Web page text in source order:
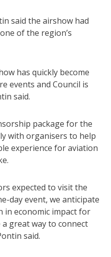
said the airshow had
of the region’s
has quickly become
events and Council is
said.
package for the
with organisers to help
experience for aviation
expected to visit the
day event, we anticipate
in economic impact for
great way to connect
said.